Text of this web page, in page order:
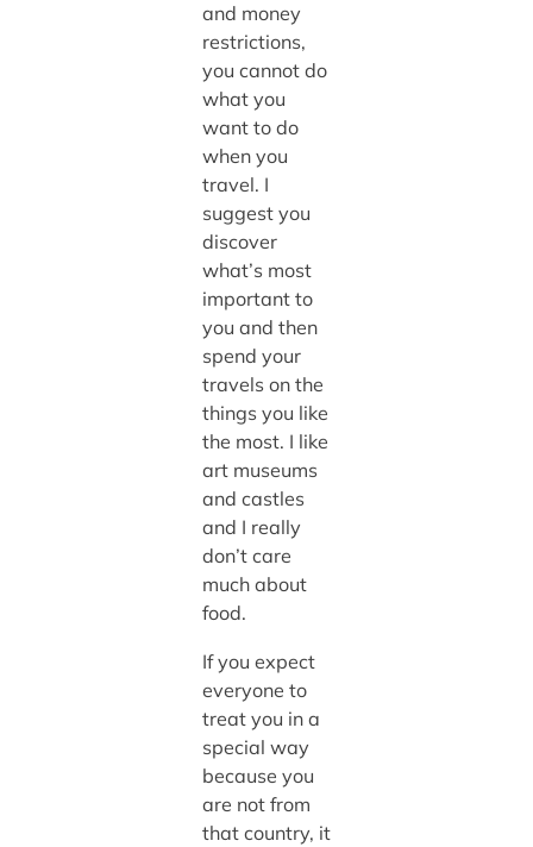
and money
restrictions,
you cannot do
what you
want to do
when you
travel. I
suggest you
discover
what’s most
important to
you and then
spend your
travels on the
things you like
the most. I like
art museums
and castles
and I really
don’t care
much about
food.
If you expect
everyone to
treat you in a
special way
because you
are not from
that country, it